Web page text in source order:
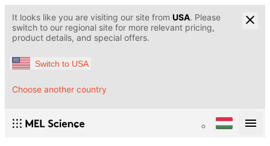
It looks like you are visiting our site from USA. Please
switch to our regional site for more relevant pricing,
product details, and special offers.
Switch to USA
Choose another country